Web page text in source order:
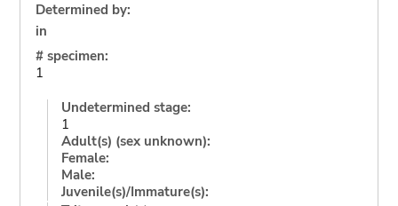
Determined by:
in
# specimen:
1
Undetermined stage:
1
Adult(s) (sex unknown):
Female:
Male:
Juvenile(s)/Immature(s):